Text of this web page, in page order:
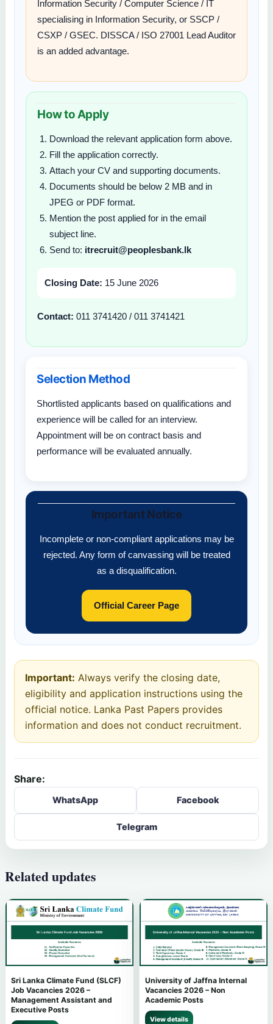
Information Security / Computer Science / IT
specialising in Information Security, or SSCP /
CSXP / GSEC. DISSCA / ISO 27001 Lead Auditor
is an added advantage.
How to Apply
Download the relevant application form above.
Fill the application correctly.
Attach your CV and supporting documents.
Documents should be below 2 MB and in
JPEG or PDF format.
Mention the post applied for in the email
subject line.
Send to: itrecruit@peoplesbank.lk
Closing Date: 15 June 2026
Contact: 011 3741420 / 011 3741421
Selection Method
Shortlisted applicants based on qualifications and
experience will be called for an interview.
Appointment will be on contract basis and
performance will be evaluated annually.
Important Notice
Incomplete or non-compliant applications may be
rejected. Any form of canvassing will be treated
as a disqualification.
Official Career Page
Important: Always verify the closing date,
eligibility and application instructions using the
official notice. Lanka Past Papers provides
information and does not conduct recruitment.
Share:
WhatsApp Facebook
Telegram
Related updates
Sri Lanka Climate Fund (SLCF)
Job Vacancies 2026 –
Management Assistant and
Executive Posts
University of Jaffna Internal
Vacancies 2026 – Non
Academic Posts
View details